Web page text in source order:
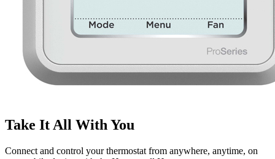
Take It All With You
Connect and control your thermostat from anywhere, anytime, on